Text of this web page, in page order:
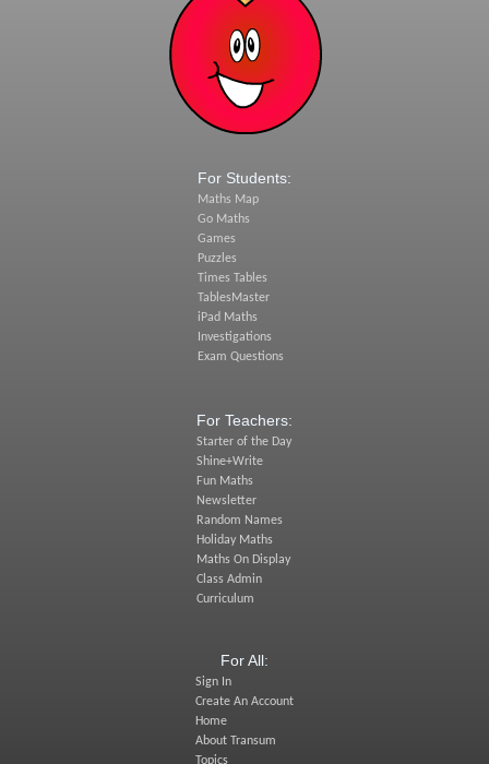
For Students:
Maths Map
Go Maths
Games
Puzzles
Times Tables
TablesMaster
iPad Maths
Investigations
Exam Questions
For Teachers:
Starter of the Day
Shine+Write
Fun Maths
Newsletter
Random Names
Holiday Maths
Maths On Display
Class Admin
Curriculum
For All:
Sign In
Create An Account
Home
About Transum
Topics